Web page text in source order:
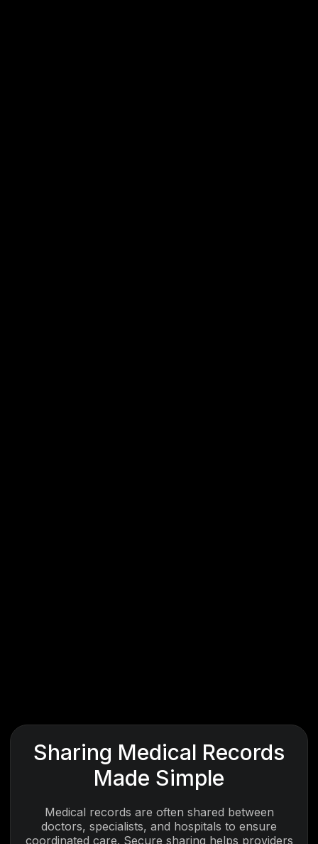
Sharing Medical Records
Made Simple
Medical records are often shared between
doctors, specialists, and hospitals to ensure
coordinated care. Secure sharing helps providers